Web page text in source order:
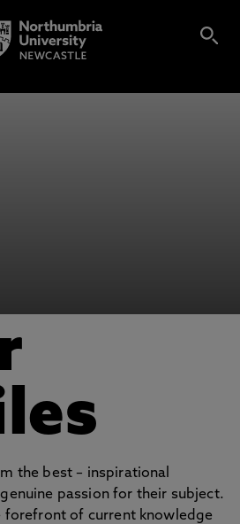
the best – inspirational
passion for their subject.
forefront of current knowledge